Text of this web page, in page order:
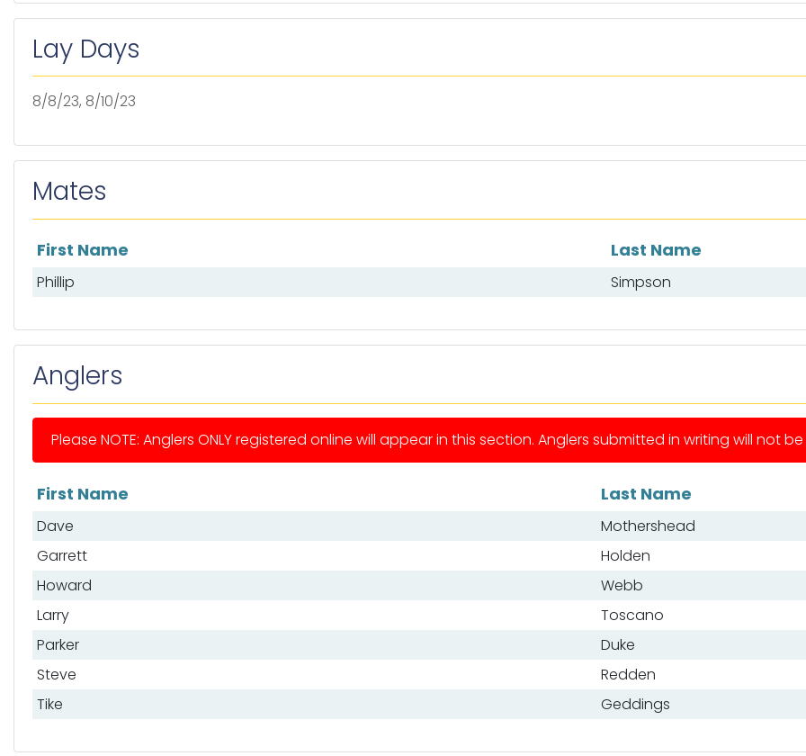
Lay Days
8/8/23, 8/10/23
Mates
List of mates
First Name Last Name
Phillip Simpson
Anglers
Please NOTE: Anglers ONLY registered online will appear in this section. Anglers submitted in writing will not
List of anglers
First Name Last Name
Dave
Mothershead
Garrett
Holden
Howard
Webb
Larry
Toscano
Parker
Duke
Steve
Redden
Tike
Geddings